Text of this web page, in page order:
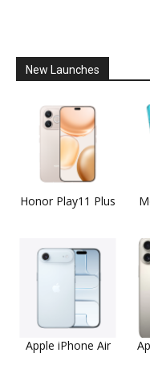
New Launches
Honor Play11 Plus
Apple iPhone Air